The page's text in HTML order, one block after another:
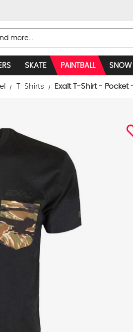
SKATE PAINTBALL SNOW
T-Shirts Exalt T-Shirt - Pocket